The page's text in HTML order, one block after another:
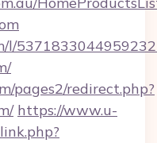
l/
pages2/redirect.php?
https://www.u-